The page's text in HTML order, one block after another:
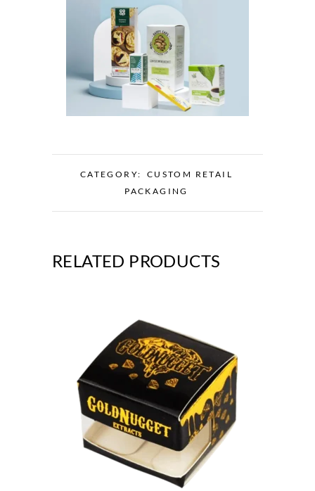
CATEGORY:
CUSTOM RETAIL
PACKAGING
RELATED PRODUCTS